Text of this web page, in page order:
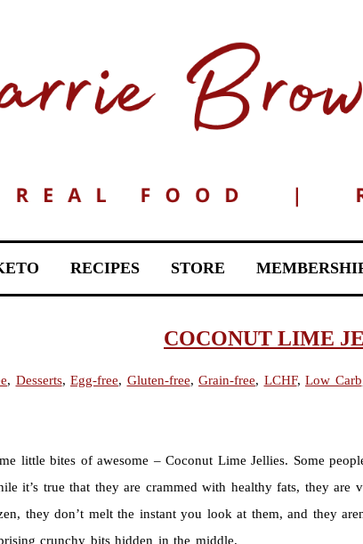
RECIPES STORE
COCONUT LIME
, Desserts, Egg-free, Gluten-free, Grain-free, LCHF, Low Carb
little bites of awesome – Coconut Lime Jellies. Some
it’s true that they are crammed with healthy fats, they
they don’t melt the instant you look at them, and they
crunchy bits hidden in the middle.